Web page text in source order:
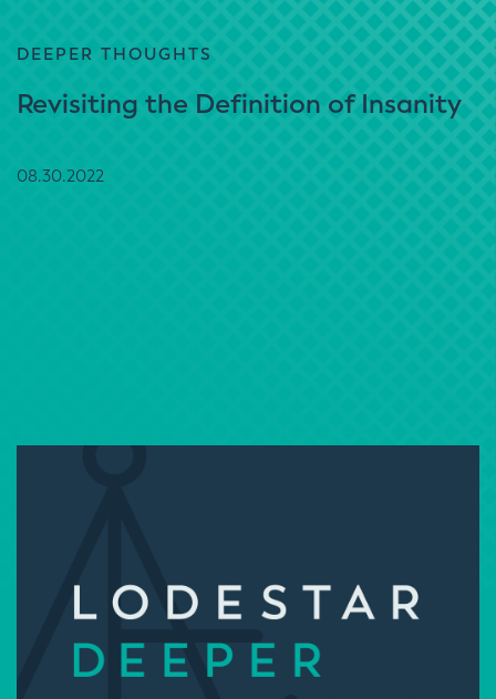
DEEPER THOUGHTS
Revisiting the Definition of Insanity
08.30.2022